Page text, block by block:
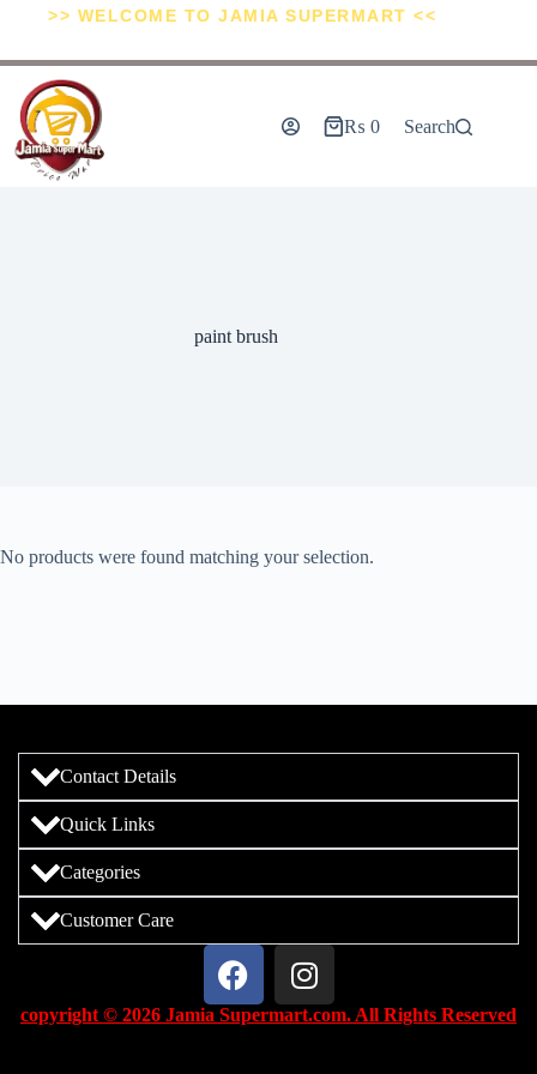
>> WELCOME TO JAMIA SUPERMART <<
₨ 0 Search
paint brush
No products were found matching your selection.
Contact Details
Quick Links
Categories
Customer Care
copyright © 2026 Jamia Supermart.com. All Rights Reserved